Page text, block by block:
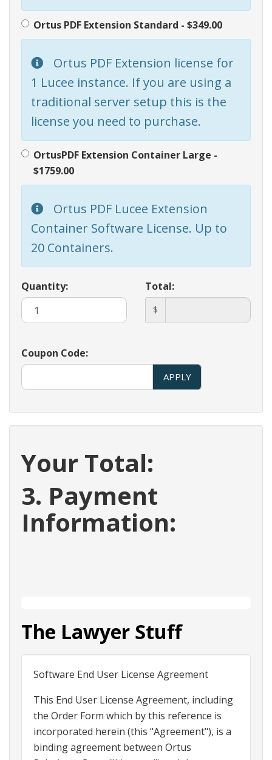
Ortus PDF Extension Standard - $349.00
Ortus PDF Extension license for
1 Lucee instance. If you are using a
traditional server setup this is the
license you need to purchase.
OrtusPDF Extension Container Large -
$1759.00
Ortus PDF Lucee Extension
Container Software License. Up to
20 Containers.
Quantity: Total:
$
Coupon Code:
APPLY
Your Total:
3. Payment
Information:
The Lawyer Stuff
Software End User License Agreement
This End User License Agreement, including
the Order Form which by this reference is
incorporated herein (this "Agreement"), is a
binding agreement between Ortus